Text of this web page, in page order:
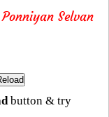
Ponniyan Selvan
button & try